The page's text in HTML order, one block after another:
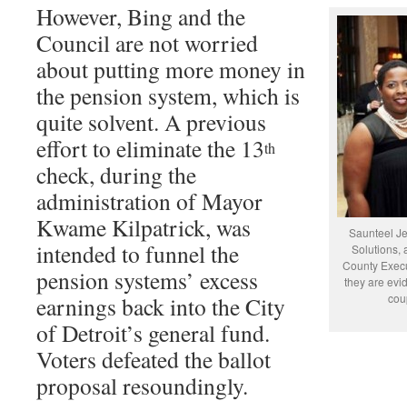
Saunteel
Solutions,
County
they are
However, Bing and the
Council are not worried
about putting more money in
the pension system, which is
quite solvent. A previous
effort to eliminate the 13th
check, during the
administration of Mayor
Kwame Kilpatrick, was
intended to funnel the
pension systems’ excess
earnings back into the City
of Detroit’s general fund.
Voters defeated the ballot
proposal resoundingly.